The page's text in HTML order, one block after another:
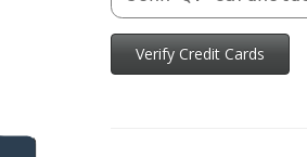
Verify Credit Cards